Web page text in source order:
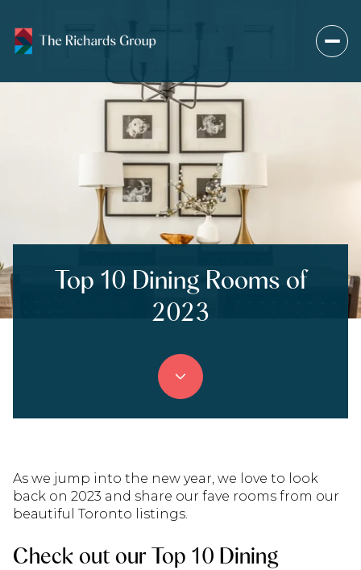
Top 10 Dining Rooms of
2023
As we jump into the new year, we love to look
back on 2023 and share our fave rooms from our
beautiful Toronto listings.
Check out our Top 10 Dining